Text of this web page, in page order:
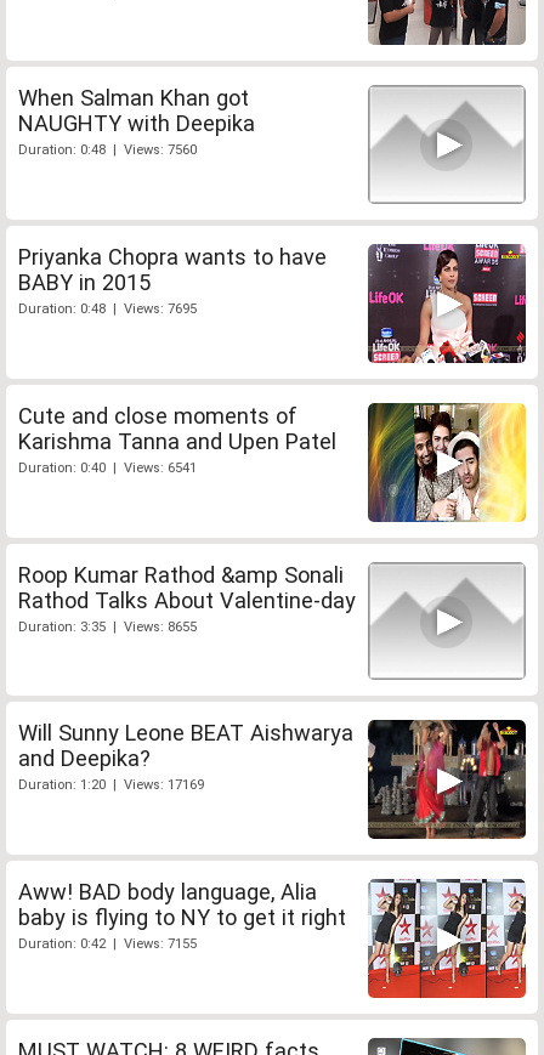
When Salman Khan got
NAUGHTY with Deepika
Duration: 0:48 | Views: 7560
Priyanka Chopra wants to have
BABY in 2015
Duration: 0:48 | Views: 7695
Cute and close moments of
Karishma Tanna and Upen Patel
Duration: 0:40 | Views: 6541
Roop Kumar Rathod &amp Sonali
Rathod Talks About Valentine-day
Duration: 3:35 | Views: 8655
Will Sunny Leone BEAT Aishwarya
and Deepika?
Duration: 1:20 | Views: 17169
Aww! BAD body language, Alia
baby is flying to NY to get it right
Duration: 0:42 | Views: 7155